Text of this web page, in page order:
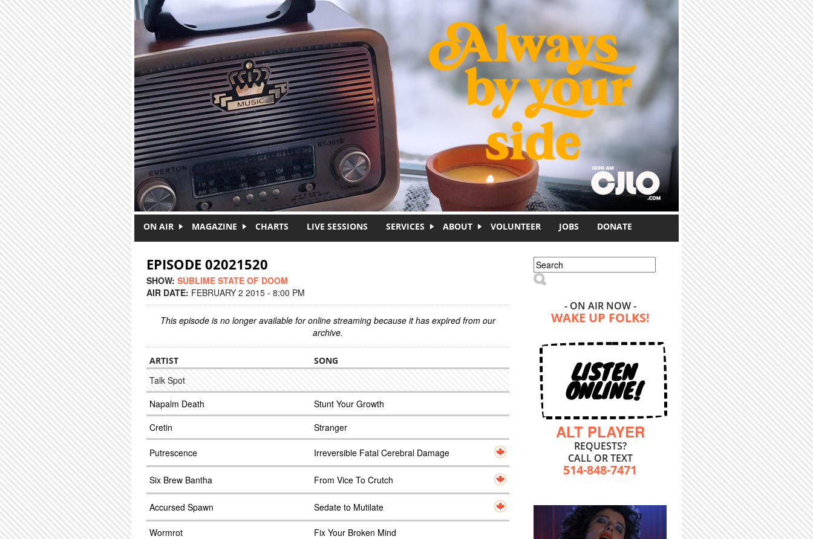
ON AIR MAGAZINE CHARTS LIVE SESSIONS SERVICES ABOUT VOLUNTEER JOBS DONATE
EPISODE 02021520
SHOW: SUBLIME STATE OF DOOM
AIR DATE: FEBRUARY 2 2015 - 8:00 PM
This episode is no longer available for online streaming because it has expired from our
archive.
ARTIST SONG
Talk Spot
Napalm Death
Stunt Your Growth
Cretin
Stranger
Putrescence Irreversible Fatal Cerebral Damage
Six Brew Bantha From Vice To Crutch
Accursed Spawn Sedate to Mutilate
Wormrot
Fix Your Broken Mind
Search form
Search
- ON AIR NOW -
WAKE UP FOLKS!
LISTEN
ONLINE!
ALT PLAYER
REQUESTS?
CALL OR TEXT
514-848-7471